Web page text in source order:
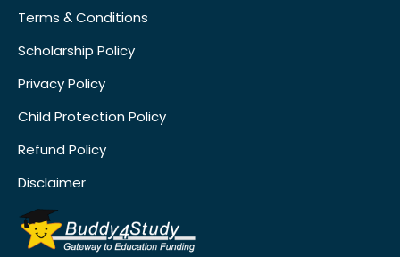
Terms & Conditions
Scholarship Policy
Privacy Policy
Child Protection Policy
Refund Policy
Disclaimer